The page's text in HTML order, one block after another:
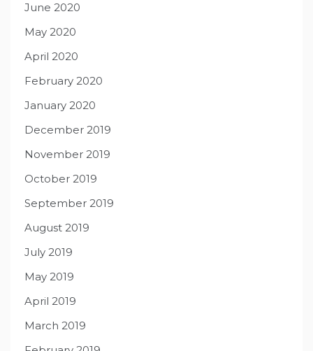
June 2020
May 2020
April 2020
February 2020
January 2020
December 2019
November 2019
October 2019
September 2019
August 2019
July 2019
May 2019
April 2019
March 2019